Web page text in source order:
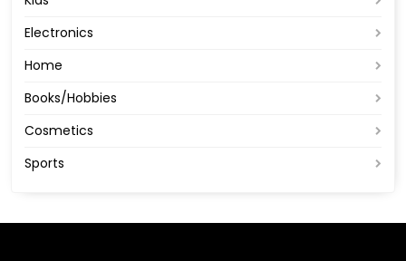
Electronics
Home
Books/Hobbies
Cosmetics
Sports